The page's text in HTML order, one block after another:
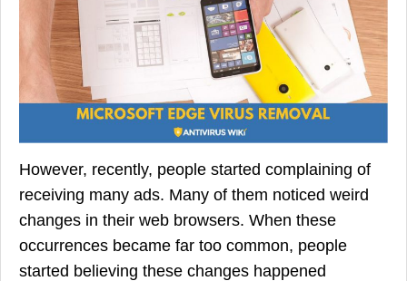
However, recently, people started complaining of
receiving many ads. Many of them noticed weird
changes in their web browsers. When these
occurrences became far too common, people
started believing these changes happened